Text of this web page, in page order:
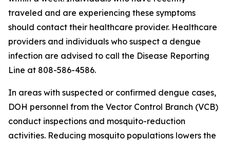
traveled and are experiencing these symptoms
should contact their healthcare provider. Healthcare
providers and individuals who suspect a dengue
infection are advised to call the Disease Reporting
Line at 808-586-4586.
In areas with suspected or confirmed dengue cases,
DOH personnel from the Vector Control Branch (VCB)
conduct inspections and mosquito-reduction
activities. Reducing mosquito populations lowers the